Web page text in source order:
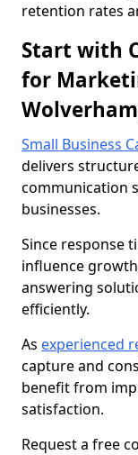
retention rates
Start with
for
Small Business
delivers
communication
businesses.
Since response
influence
answering
efficiently.
As experienced
capture and
benefit from
satisfaction.
Request a free